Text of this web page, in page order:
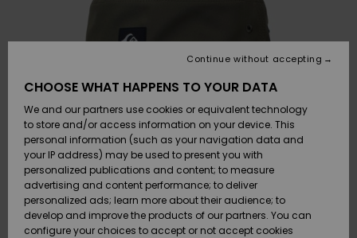
Accessories
Shoes &
Sandals
Surf
Snow
Accessories
Shoes &
Sandals
Surf
Snow
New
Highlights
Snow
SURF
Kids' Surf
Highlights
Community
SNOW
Kids' Snow
Women
Snow Shop
Highlights
SALE ON
SALE
Outlet Kids
Outlet
Women
Shipping
Payment
Gift Card
Quiksilver
Freedom
CHOOSE WHAT HAPPENS TO YOUR DATA
We and our partners use cookies or equivalent technology
to store and/or access information on your device. This
personal information (such as your navigation data and
your IP address) may be used to present you with
personalized publications and content; to measure
advertising and content performance; to deliver
personalized ads; learn more about their audience; to
develop and improve the products of our partners. You can
configure your choices to accept or not accept cookies
Continue without accepting